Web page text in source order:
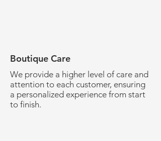
Boutique Care
We provide a higher level of care and
attention to each customer, ensuring
a personalized experience from start
to finish.